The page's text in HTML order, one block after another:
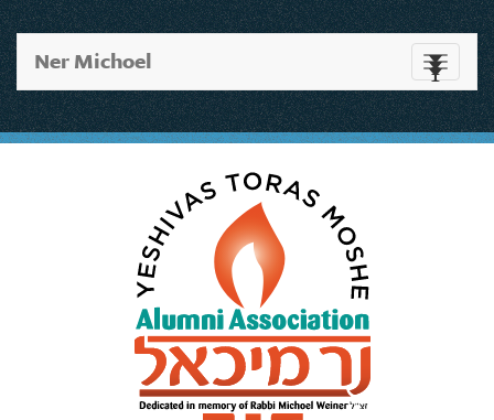
Toggle
Ner Michoel